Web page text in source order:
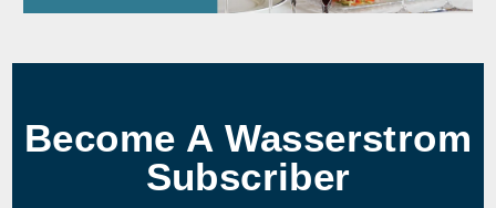
Become A Wasserstrom
Subscriber